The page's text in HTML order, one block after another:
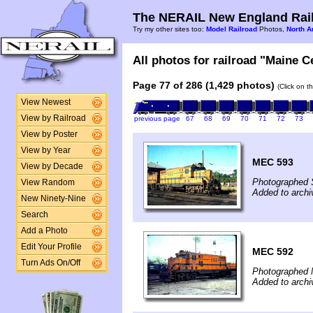
View Newest
View by Railroad
View by Poster
View by Year
View by Decade
View Random
New Ninety-Nine
Search
Add a Photo
Edit Your Profile
Turn Ads On/Off
The NERAIL New England
Try my other sites too: Model Railroad Photos, North
All photos for railroad "Maine
Page 77 of 286 (1,429 photos) (Click on
previous page 67 68 69 70 71 72 73
MEC 593
Photographed
Added to
MEC 592
Photographed
Added to